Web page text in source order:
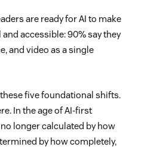
are ready for AI to make
accessible: 90% say they
and video as a single
five foundational shifts.
In the age of AI-first
longer calculated by how
by how completely,